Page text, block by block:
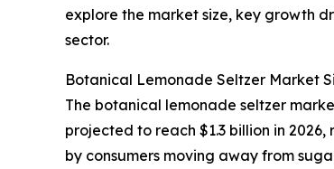
explore the market size, key growth
sector.
Botanical Lemonade Seltzer Market
The botanical lemonade seltzer
projected to reach $1.3 billion in
by consumers moving away from